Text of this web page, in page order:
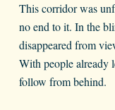
This corridor was
no end to it. In the
disappeared from
With people already
follow from behind.